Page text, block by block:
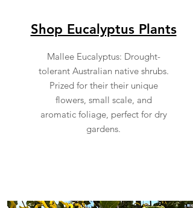
Shop Eucalyptus Plants
Mallee Eucalyptus: Drought-
tolerant Australian native shrubs.
Prized for their their unique
flowers, small scale, and
aromatic foliage, perfect for dry
gardens.